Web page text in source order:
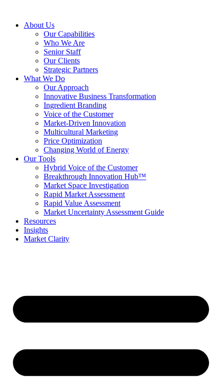
About Us
Our Capabilities
Who We Are
Senior Staff
Our Clients
Strategic Partners
What We Do
Our Approach
Innovative Business Transformation
Ingredient Branding
Voice of the Customer
Market-Driven Innovation
Multicultural Marketing
Price Optimization
Changing World of Energy
Our Tools
Hybrid Voice of the Customer
Breakthrough Innovation Hub™
Market Space Investigation
Rapid Market Assessment
Rapid Value Assessment
Market Uncertainty Assessment Guide
Resources
Insights
Market Clarity